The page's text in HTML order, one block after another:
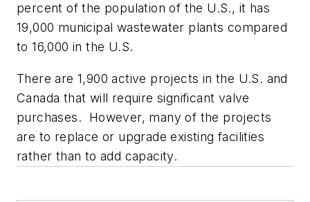
percent of the population of the U.S., it has
19,000 municipal wastewater plants compared
to 16,000 in the U.S.
There are 1,900 active projects in the U.S. and
Canada that will require significant valve
purchases. However, many of the projects
are to replace or upgrade existing facilities
rather than to add capacity.